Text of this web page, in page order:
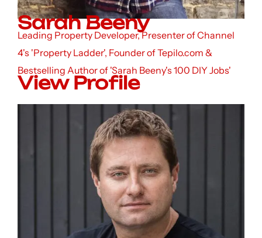
Sarah Beeny
Leading Property Developer, Presenter of Channel
4's 'Property Ladder', Founder of Tepilo.com &
Bestselling Author of 'Sarah Beeny's 100 DIY Jobs'
View Profile